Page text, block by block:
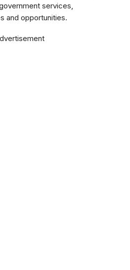
services,
and opportunities.